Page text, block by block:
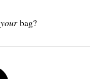
yourbag?